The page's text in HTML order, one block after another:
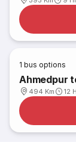
1 bus options
Ahmedpur
494 Km 12